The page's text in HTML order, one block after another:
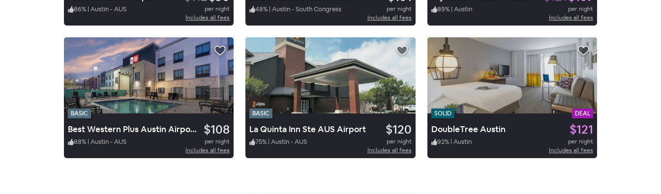
86% | Austin - AUS
per night
Includes all fees
48% | Austin - South Congress
per night
Includes all fees
89% | Austin
per night
Includes all fees
BASIC
Best Western Plus Austin Airport Inn & Suites $108
88% | Austin - AUS
per night
Includes all fees
BASIC
La Quinta Inn Ste AUS Airport $120
75% | Austin - AUS
per night
Includes all fees
SOLID DEAL
DoubleTree Austin $121
92% | Austin
per night
Includes all fees